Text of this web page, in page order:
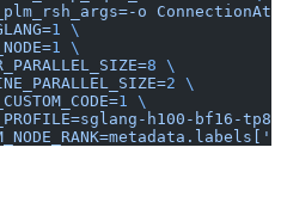
o
1
\
1
\
8 \
2 \
1
\
h100-bf16-